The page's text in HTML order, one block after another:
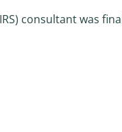
consultant was
of IRS